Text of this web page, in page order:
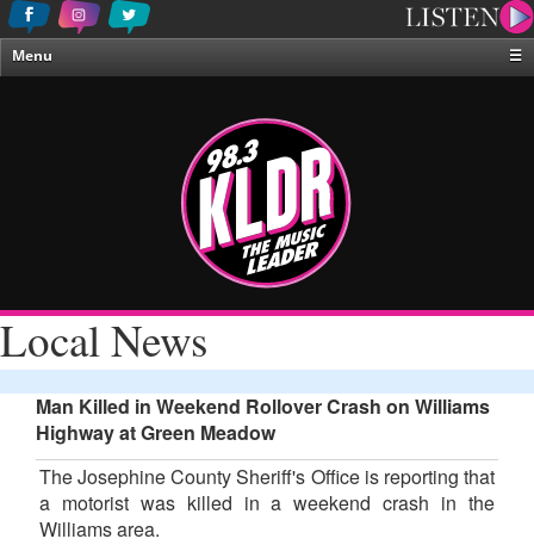
Menu
☰
About Us
Local News
Man Killed in Weekend Rollover Crash on Williams
Highway at Green Meadow
The Josephine County Sheriff's Office is reporting that
a motorist was killed in a weekend crash in the
Williams area.